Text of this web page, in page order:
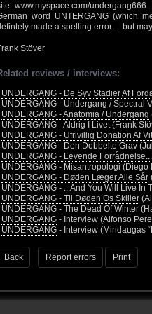
www.myspace.com/undergang666.
word UNTERGANG (which
made a spelling error… but
Stöver
reviews / interviews:
UNDERGANG - De Syv Stadier Af
UNDERGANG - Undergang / Spectral
UNDERGANG - Anatomia / Undergang
UNDERGANG - Aldrig I Livet(Frank
UNDERGANG - Ufrivillig Donation Af
UNDERGANG - Den Dobbelte Grav
UNDERGANG - Levende
UNDERGANG - Misantropologi (Diego
UNDERGANG - Døden Læger Alle Sår
UNDERGANG - ...And You Will Live In
UNDERGANG - Til Døden Os Skiller
UNDERGANG - The Dead Of Winter
UNDERGANG - Interview (Alfonso
UNDERGANG - Interview (Mindaugas
Back Report errors Print